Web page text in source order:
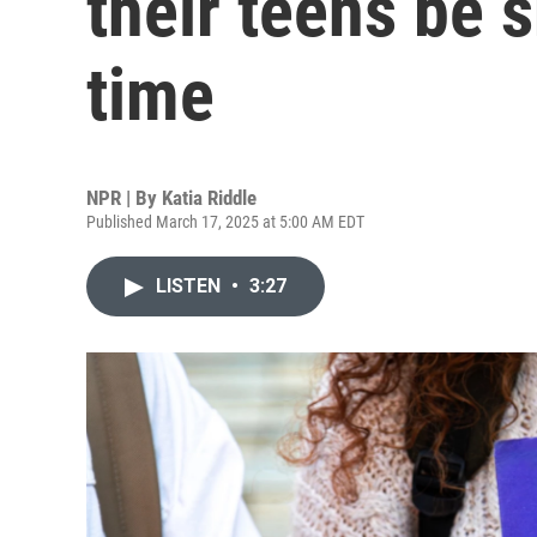
time
NPR | By Katia Riddle
Published March 17, 2025 at 5:00 AM EDT
LISTEN • 3:27